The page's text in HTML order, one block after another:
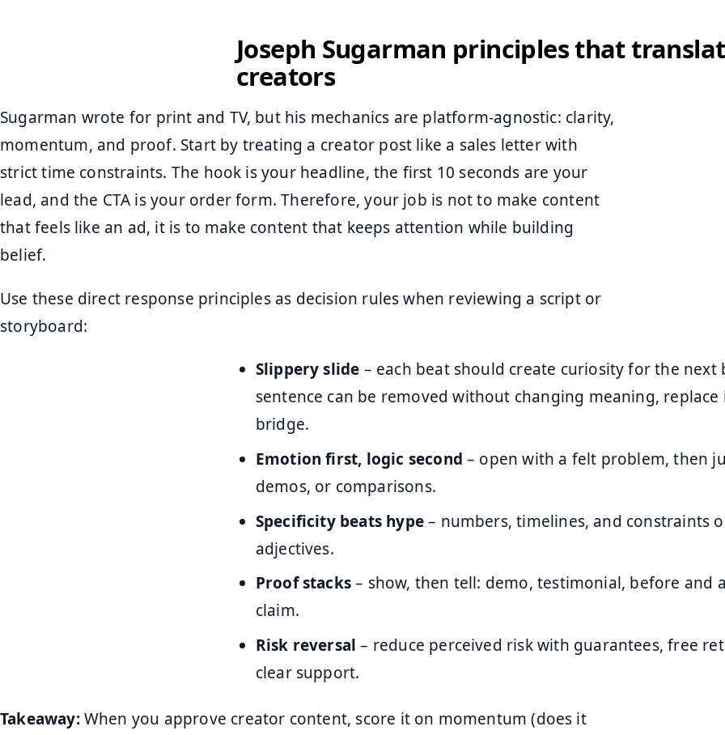
Joseph Sugarman principles that
creators
Sugarman wrote for print and TV, but his mechanics are platform-agnostic: clarity,
momentum, and proof. Start by treating a creator post like a sales letter with
strict time constraints. The hook is your headline, the first 10 seconds are your
lead, and the CTA is your order form. Therefore, your job is not to make content
that feels like an ad, it is to make content that keeps attention while building
belief.
Use these direct response principles as decision rules when reviewing a script or
storyboard:
Slippery slide – each beat should create curiosity for the next
sentence can be removed without changing meaning,
bridge.
Emotion first, logic second – open with a felt problem, then
demos, or comparisons.
Specificity beats hype– numbers, timelines, and constraints
adjectives.
Proof stacks– show, then tell: demo, testimonial, before and
claim.
Risk reversal – reduce perceived risk with guarantees, free
clear support.
Takeaway:When you approve creator content, score it on momentum (does it